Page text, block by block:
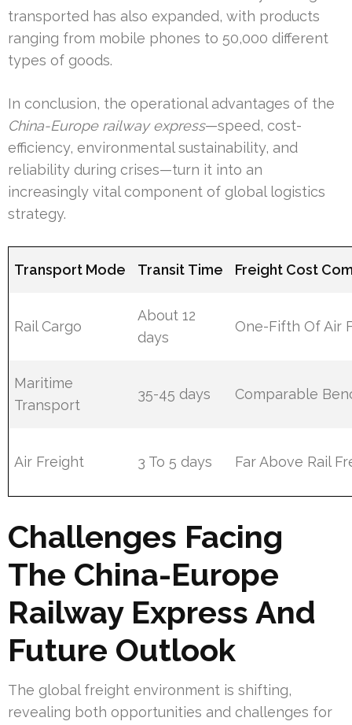
transported has also expanded, with products
ranging from mobile phones to 50,000 different
types of goods.
In conclusion, the operational advantages of the
China-Europe railway express—speed, cost-
efficiency, environmental sustainability, and
reliability during crises—turn it into an
increasingly vital component of global logistics
strategy.
Transport Mode Transit Time Freight Cost
Rail Cargo
About 12
days
One-Fifth Of Air
Maritime
Transport
35-45 days Comparable
Air Freight 3 To 5 days Far Above Rail
Challenges Facing
The China-Europe
Railway Express And
Future Outlook
The global freight environment is shifting,
revealing both opportunities and challenges for